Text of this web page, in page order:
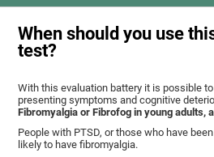
When should you use
test?
With this evaluation battery it is possible
presenting symptoms and cognitive
Fibromyalgia or Fibrofog in young adults,
People with PTSD, or those who have
likely to have fibromyalgia.